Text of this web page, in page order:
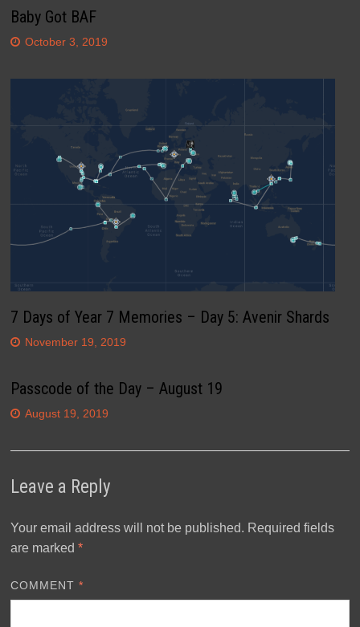
Baby Got BAF
October 3, 2019
7 Days of Year 7 Memories – Day 5: Avenir Shards
November 19, 2019
Passcode of the Day – August 19
August 19, 2019
Leave a Reply
Your email address will not be published. Required fields
are marked *
COMMENT*